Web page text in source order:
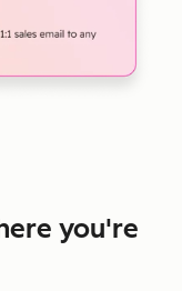
you're